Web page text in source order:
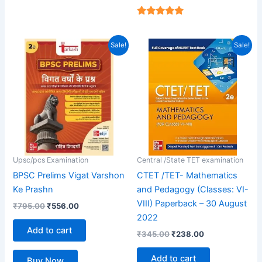
Sale!
Upsc/pcs Examination
BPSC Prelims Vigat Varshon
Ke Prashn
₹795.00
Original
price
was:
₹795.00.
₹556.00
Current
price
is:
₹556.00.
Add to cart
Sale!
Central /State TET examination
CTET /TET- Mathematics
and Pedagogy (Classes: VI-
VIII) Paperback – 30 August
2022
₹345.00
price
₹345.00.
₹238.00
Current
price
is:
₹238.00.
Add to cart